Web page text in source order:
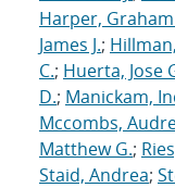
Harper, Graham
James J.;
C.; Huerta, Jose
D.; Manickam,
Mccombs,
Matthew G.;
Staid, Andrea;